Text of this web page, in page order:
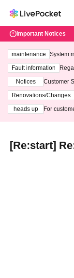
Important Notices
maintenance
System
ting at
Fault information
Notices
Customer
3th -
Renovations/Changes
heads up
For
[Re:start]